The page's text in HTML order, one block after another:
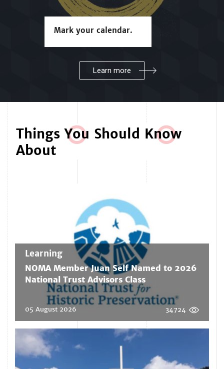
Mark your calendar.
Learn more
Things You Should Know
About
Learning
NOMA Member Juan Self Named to 2026
National Trust Advisors Class
05 August 2026 34724